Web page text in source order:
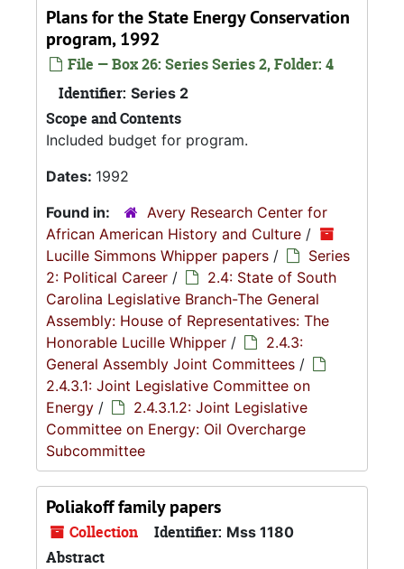
Plans for the State Energy Conservation
program, 1992
File — Box 26: Series Series 2, Folder: 4
Identifier: Series 2
Scope and Contents
Included budget for program.
Dates: 1992
Found in:
Avery Research Center for
African American History and Culture /
Lucille Simmons Whipper papers /
Series
2: Political Career /
2.4: State of South
Carolina Legislative Branch-The General
Assembly: House of Representatives: The
Honorable Lucille Whipper /
2.4.3:
General Assembly Joint Committees /
2.4.3.1: Joint Legislative Committee on
Energy /
2.4.3.1.2: Joint Legislative
Committee on Energy: Oil Overcharge
Subcommittee
Poliakoff family papers
Collection Identifier: Mss 1180
Abstract